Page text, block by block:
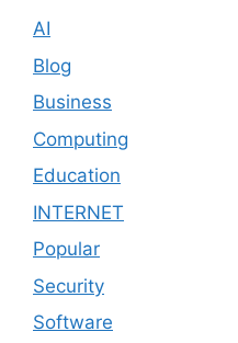
AI
Blog
Business
Computing
Education
INTERNET
Popular
Security
Software